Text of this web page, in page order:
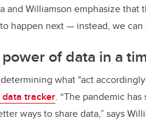
and Williamson emphasize that
happen next — instead, we can
of data in a
what "act
tracker. “The pandemic
ways to share data,” says